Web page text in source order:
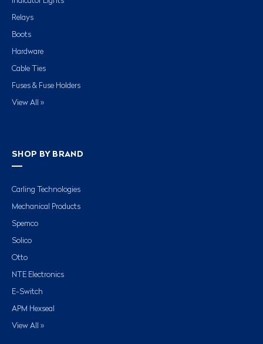
Relays
Boots
Hardware
Cable Ties
Fuses & Fuse Holders
View All »
SHOP BY BRAND
Carling Technologies
Mechanical Products
Spemco
Solico
Otto
NTE Electronics
E-Switch
APM Hexseal
View All »